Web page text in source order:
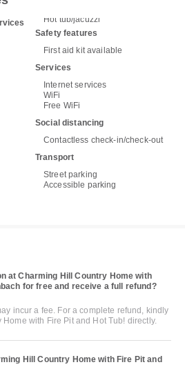
Hot tub/jacuzzi
Safety features
First aid kit available
Services
Internet services
WiFi
Free WiFi
Social distancing
Contactless check-in/check-out
Transport
Street parking
Accessible parking
at Charming Hill Country Home with
for free and receive a full refund?
incur a fee. For a complete refund, kindly
with Fire Pit and Hot Tub! directly.
Hill Country Home with Fire Pit and